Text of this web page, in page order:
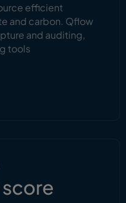
efficient
and carbon. Qflow
and auditing,
tools